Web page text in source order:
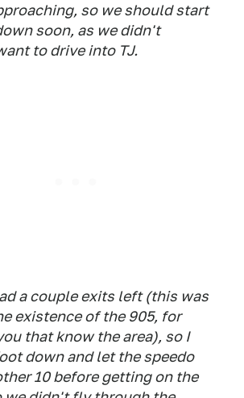
so we should start
soon, as we didn't
to drive into TJ.
a couple exits left (this was
existence of the 905, for
that know the area), so I
down and let the speedo
10 before getting on the